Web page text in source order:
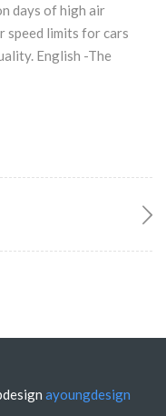
days of high air
speed limits for cars
English -The
ayoungdesign